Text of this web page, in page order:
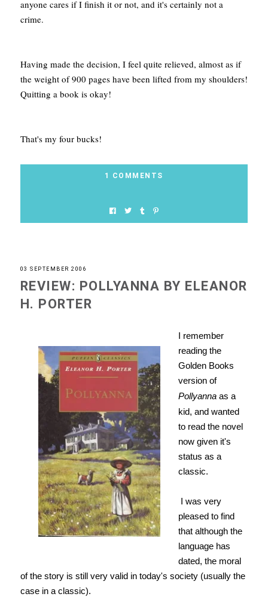
anyone cares if I finish it or not, and it's certainly not a
crime.
Having made the decision, I feel quite relieved, almost as if
the weight of 900 pages have been lifted from my shoulders!
Quitting a book is okay!
That's my four bucks!
1 COMMENTS
03 SEPTEMBER 2006
REVIEW: POLLYANNA BY ELEANOR
H. PORTER
I remember
reading the
Golden Books
version of
Pollyannaas a
kid, and wanted
to read the novel
now given it's
status as a
classic.
I was very
pleased to find
that although the
language has
dated, the moral
of the story is still very valid in today's society (usually the
case in a classic).